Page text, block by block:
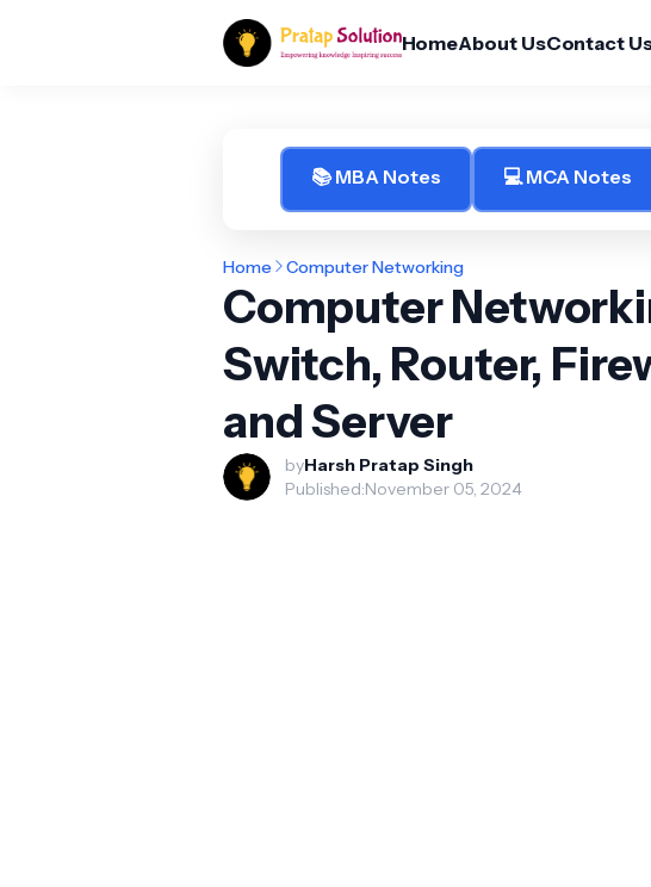
HomeAbout UsContact
📚 MBA Notes 💻 MCA Notes
Home Computer Networking
Computer
Switch, Router,
and Server
byHarsh Pratap Singh
Published:November 05, 2024